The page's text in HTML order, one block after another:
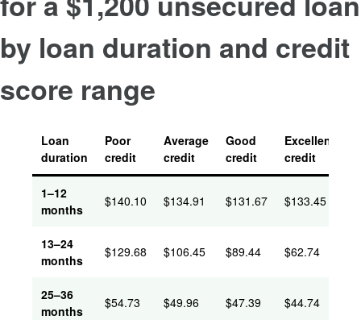
by loan duration and credit
score range
Loan
duration
Poor
credit
Average
credit
Good
credit
Excellent
credit
1–12
months
$140.10 $134.91 $131.67 $133.45
13–24
months
$129.68 $106.45 $89.44 $62.74
25–36
months
$54.73 $49.96 $47.39 $44.74